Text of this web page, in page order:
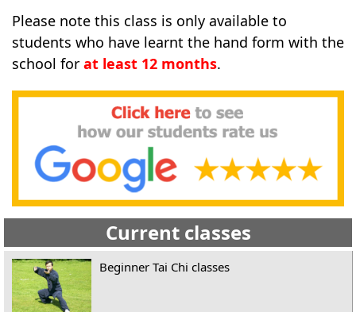
Please note this class is only available to
students who have learnt the hand form with the
school for at least 12 months.
Current classes
Beginner Tai Chi classes